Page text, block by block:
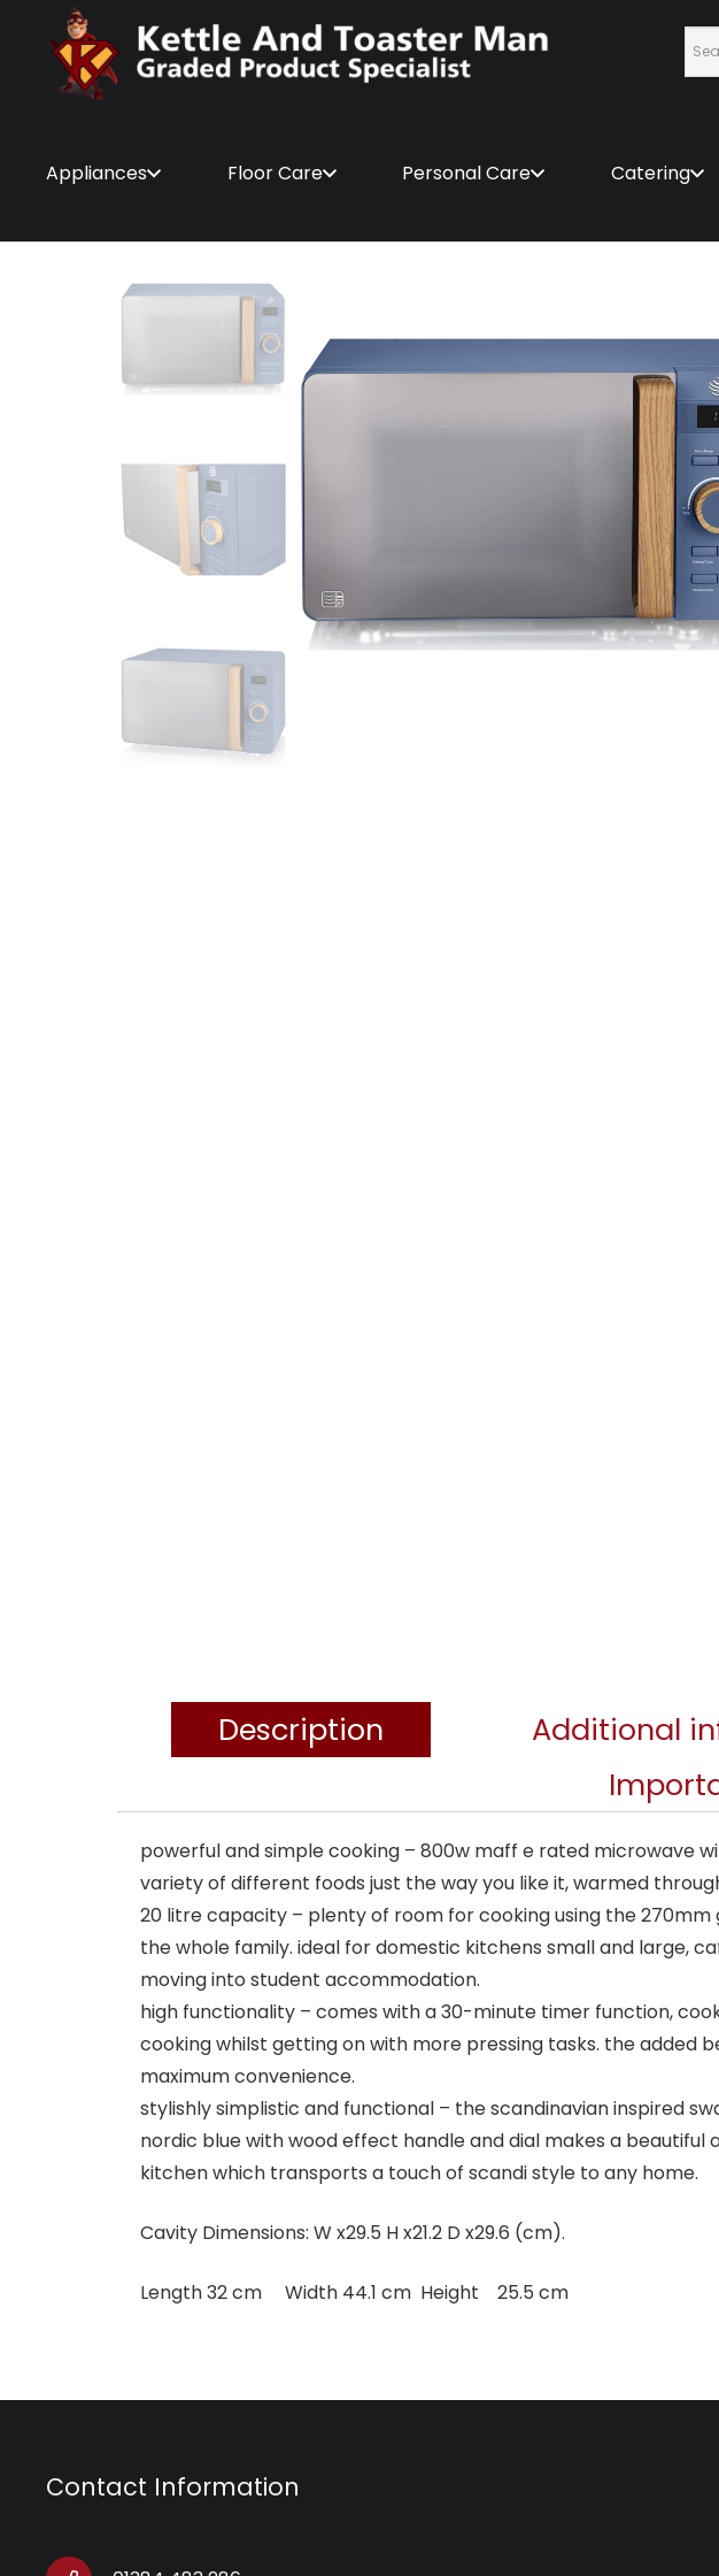
Appliances Floor Care Personal Care Catering
Description Additional
powerful and simple cooking – 800w maff e rated microwave
variety of different foods just the way you like it, warmed
20 litre capacity – plenty of room for cooking using the
the whole family. ideal for domestic kitchens small and large,
moving into student accommodation.
high functionality – comes with a 30-minute timer function,
cooking whilst getting on with more pressing tasks. the
maximum convenience.
stylishly simplistic and functional – the scandinavian inspired
nordic blue with wood effect handle and dial makes a
kitchen which transports a touch of scandi style to any home.
Cavity Dimensions: W x29.5 H x21.2 D x29.6 (cm).
Length 32 cm Width 44.1 cm Height 25.5 cm
Contact Information